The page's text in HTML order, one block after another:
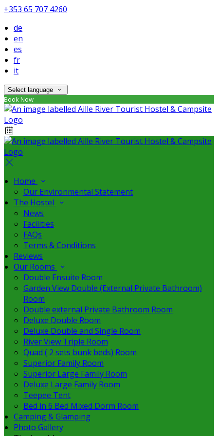
+353 65 707 4260
de
en
es
fr
it
Select language
Book Now
Home
Our Environmental Statement
The Hostel
News
Facilities
FAQs
Terms & Conditions
Reviews
Our Rooms
Double Ensuite Room
Garden View Double (External Private Bathroom)
Room
Double external Private Bathroom Room
Deluxe Double Room
Deluxe Double and Single Room
River View Triple Room
Quad ( 2 sets bunk beds) Room
Superior Family Room
Superior Large Family Room
Deluxe Large Family Room
Teepee Tent
Bed in 6 Bed Mixed Dorm Room
Camping & Glamping
Photo Gallery